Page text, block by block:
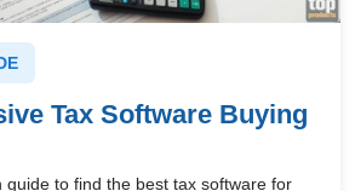
Tax Software Buying
guide to find the best tax software for